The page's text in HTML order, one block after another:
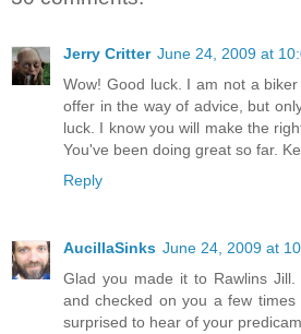
Jerry Critter June 24, 2009 at
Wow! Good luck. I am not a
offer in the way of advice, but
luck. I know you will make the
You've been doing great so far.
Reply
AucillaSinks June 24, 2009 at
Glad you made it to Rawlins
and checked on you a few
surprised to hear of your